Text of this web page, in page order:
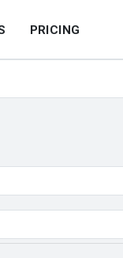
PRICING